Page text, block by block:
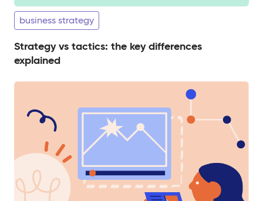
business strategy
Strategy vs tactics: the key differences
explained